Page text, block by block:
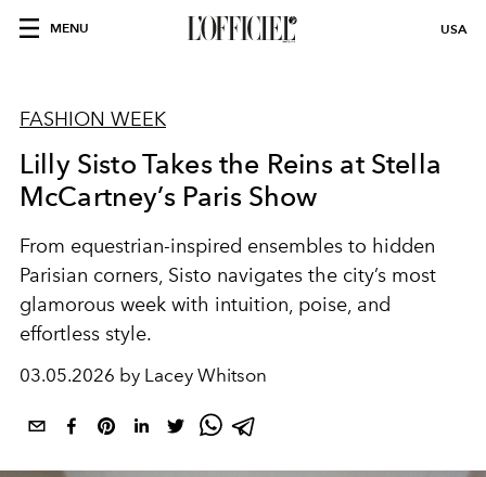
MENU USA
FASHION WEEK
Lilly Sisto Takes the Reins at Stella
McCartney’s Paris Show
From equestrian-inspired ensembles to hidden
Parisian corners, Sisto navigates the city’s most
glamorous week with intuition, poise, and
effortless style.
03.05.2026 by Lacey Whitson